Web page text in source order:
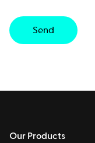
Send
Our Products